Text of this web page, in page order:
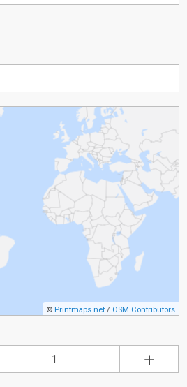
© Printmaps.net / OSM Contributors